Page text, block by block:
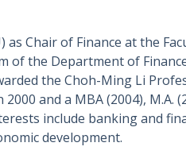
Chair of Finance at the
of the Department of
the Choh-Ming Li
and a MBA (2004), M.A.
include banking and
development.